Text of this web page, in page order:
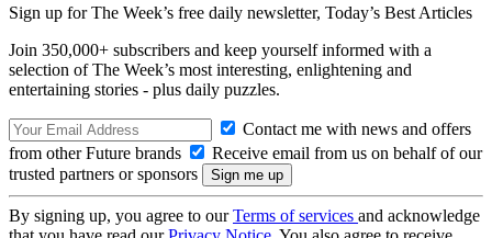
Sign up for The Week’s free daily newsletter, Today’s Best Articles
Join 350,000+ subscribers and keep yourself informed with a
selection of The Week’s most interesting, enlightening and
entertaining stories - plus daily puzzles.
Contact me with news and offers
from other Future brands
Receive email from us on behalf of our
trusted partners or sponsors
By signing up, you agree to ourTerms of services and acknowledge